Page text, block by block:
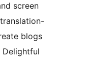
screen
blogs
Delightful